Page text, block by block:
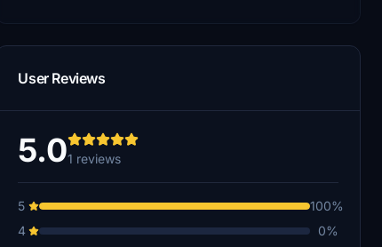
User Reviews
5.01 reviews
5
100%
4
0%